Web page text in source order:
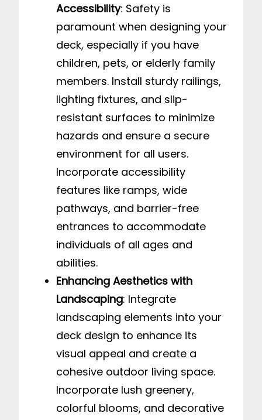
Accessibility: Safety is
paramount when designing your
deck, especially if you have
children, pets, or elderly family
members. Install sturdy railings,
lighting fixtures, and slip-
resistant surfaces to minimize
hazards and ensure a secure
environment for all users.
Incorporate accessibility
features like ramps, wide
pathways, and barrier-free
entrances to accommodate
individuals of all ages and
abilities.
Enhancing Aesthetics with
Landscaping: Integrate
landscaping elements into your
deck design to enhance its
visual appeal and create a
cohesive outdoor living space.
Incorporate lush greenery,
colorful blooms, and decorative